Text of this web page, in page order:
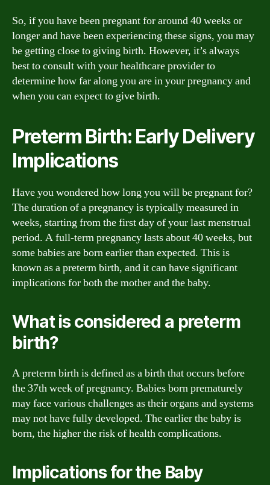
So, if you have been pregnant for around 40 weeks or
longer and have been experiencing these signs, you may
be getting close to giving birth. However, it’s always
best to consult with your healthcare provider to
determine how far along you are in your pregnancy and
when you can expect to give birth.
Preterm Birth: Early Delivery
Implications
Have you wondered how long you will be pregnant for?
The duration of a pregnancy is typically measured in
weeks, starting from the first day of your last menstrual
period. A full-term pregnancy lasts about 40 weeks, but
some babies are born earlier than expected. This is
known as a preterm birth, and it can have significant
implications for both the mother and the baby.
What is considered a preterm
birth?
A preterm birth is defined as a birth that occurs before
the 37th week of pregnancy. Babies born prematurely
may face various challenges as their organs and systems
may not have fully developed. The earlier the baby is
born, the higher the risk of health complications.
Implications for the Baby